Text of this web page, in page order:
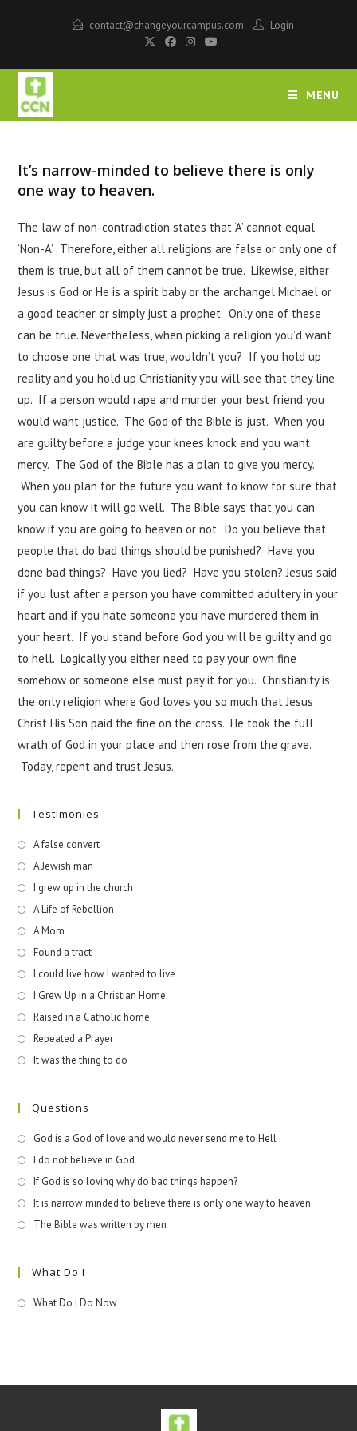
contact@changeyourcampus.com Login
MENU
It’s narrow-minded to believe there is only
one way to heaven.
The law of non-contradiction states that ‘A’ cannot equal
‘Non-A’. Therefore, either all religions are false or only one of
them is true, but all of them cannot be true. Likewise, either
Jesus is God or He is a spirit baby or the archangel Michael or
a good teacher or simply just a prophet. Only one of these
can be true. Nevertheless, when picking a religion you’d want
to choose one that was true, wouldn’t you? If you hold up
reality and you hold up Christianity you will see that they line
up. If a person would rape and murder your best friend you
would want justice. The God of the Bible is just. When you
are guilty before a judge your knees knock and you want
mercy. The God of the Bible has a plan to give you mercy.
When you plan for the future you want to know for sure that
you can know it will go well. The Bible says that you can
know if you are going to heaven or not. Do you believe that
people that do bad things should be punished? Have you
done bad things? Have you lied? Have you stolen? Jesus said
if you lust after a person you have committed adultery in your
heart and if you hate someone you have murdered them in
your heart. If you stand before God you will be guilty and go
to hell. Logically you either need to pay your own fine
somehow or someone else must pay it for you. Christianity is
the only religion where God loves you so much that Jesus
Christ His Son paid the fine on the cross. He took the full
wrath of God in your place and then rose from the grave.
Today, repent and trust Jesus.
Testimonies
A false convert
A Jewish man
I grew up in the church
A Life of Rebellion
A Mom
Found a tract
I could live how I wanted to live
I Grew Up in a Christian Home
Raised in a Catholic home
Repeated a Prayer
It was the thing to do
Questions
God is a God of love and would never send me to Hell
I do not believe in God
If God is so loving why do bad things happen?
It is narrow minded to believe there is only one way to heaven
The Bible was written by men
What Do I
What Do I Do Now